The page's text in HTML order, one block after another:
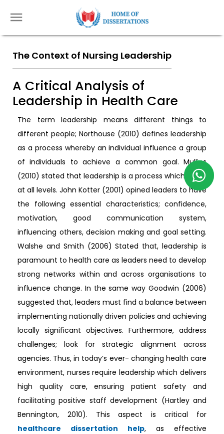
The Context of Nursing Leadership
A Critical Analysis of
Leadership in Health Care
The term leadership means different things to
different people; Northouse (2010) defines leadership
as a process whereby an individual influence a group
of individuals to achieve a common goal. Mullins
(2010) stated that leadership is a process which exists
at all levels. John Kotter (2001) opined leaders to have
the following essential characteristics; confidence,
motivation, good communication system,
influencing others, decision making and goal setting.
Walshe and Smith (2006) Stated that, leadership is
paramount to health care as leaders need to develop
strong networks within and across organisations to
influence change. In the same way Goodwin (2006)
suggested that, leaders must find a balance between
implementing nationally driven policies and achieving
locally significant objectives. Furthermore, address
challenges; look for strategic alignment across
agencies. Thus, in today’s ever- changing health care
environment, nurses require leadership which delivers
high quality care, ensuring patient safety and
facilitating positive staff development (Hartley and
Bennington, 2010). This aspect is critical for
healthcare dissertation help, as effective